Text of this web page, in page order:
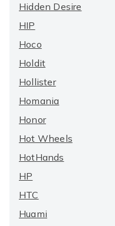
Hidden Desire
HIP
Hoco
Holdit
Hollister
Homania
Honor
Hot Wheels
HotHands
HP
HTC
Huami